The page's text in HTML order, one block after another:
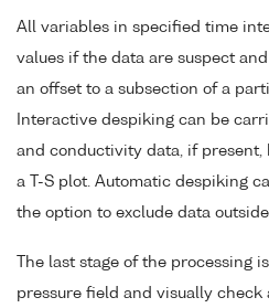
All variables in specified time
values if the data are suspect
an offset to a subsection of a
Interactive despiking can be
and conductivity data, if present,
a T-S plot. Automatic despiking
the option to exclude data
The last stage of the processing
pressure field and visually check